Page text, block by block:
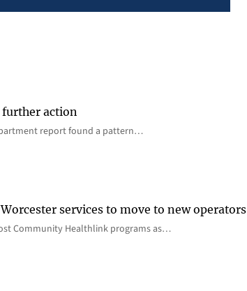
further action
report found a pattern…
services to move to new operators
Community Healthlink programs as…